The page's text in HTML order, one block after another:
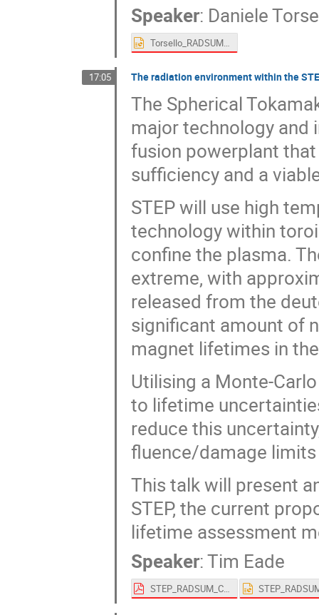
Speaker: Daniele
Torsello_RADSUM.pptx
17:05 The radiation environment within the
The Spherical
major technology
fusion powerplant
sufficiency and a
STEP will use high
technology within
confine the plasma.
extreme, with
released from the
significant amount of
magnet lifetimes in
Utilising a Monte-
to lifetime
reduce this
fluence/damage
This talk will present
STEP, the current
lifetime assessment
Speaker:Tim Eade
STEP_RADSUM_Conference.pdf